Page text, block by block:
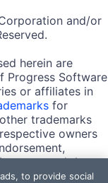
and/or
herein are
Progress Software
or affiliates in
for
trademarks
owners
and the
to provide social